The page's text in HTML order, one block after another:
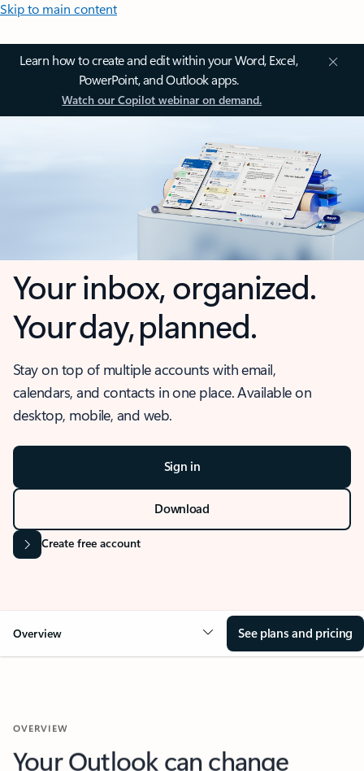
Skip to main content
Learn how to create and edit within your Word, Excel,
PowerPoint, and Outlook apps.
Watch our Copilot webinar on demand.
Your inbox, organized.
Your day, planned.
Stay on top of multiple accounts with email,
calendars, and contacts in one place. Available on
desktop, mobile, and web.
Sign in
Download
Create free account
Overview See plans and pricing
Your Outlook can change